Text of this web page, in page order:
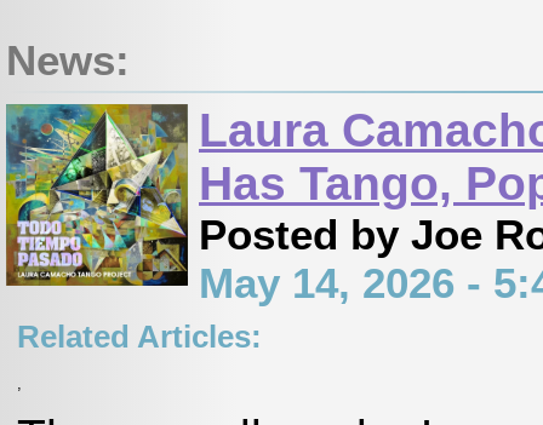
News:
Laura
Has Tango,
Posted by Joe
May 14, 2026 -
Related Articles: